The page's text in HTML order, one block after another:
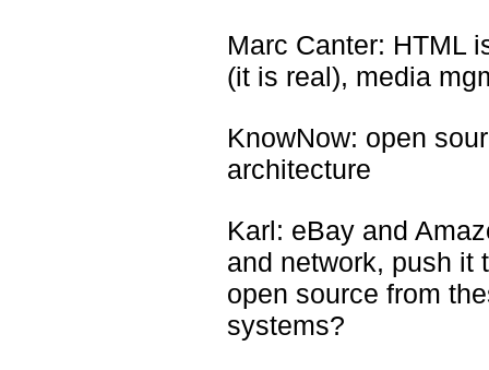
Marc Canter: HTML
(it is real), media
KnowNow: open
architecture
Karl: eBay and
and network, push it
open source from
systems?